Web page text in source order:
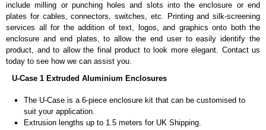
Fits 35mm DIN rails.
Available in silver or black.
For use with all E-Case Series and U-Case Series enclosures.
Note: Not supplied with extrusion, needs to be ordered separately.
Only available in black.
Easy to retrofit, no end panels need to be removed.
Sold in packs of 2.
include milling or punching holes and slots into the enclosure or end
plates for cables, connectors, switches, etc. Printing and silk-screening
services all for the addition of text, logos, and graphics onto both the
enclosure and end plates, to allow the end user to easily identify the
product, and to allow the final product to look more elegant. Contact us
today to see how we can assist you.
U-Case 1 Extruded Aluminium Enclosures
The U-Case is a 6-piece enclosure kit that can be customised to
suit your application.
Extrusion lengths up to 1.5 meters for UK Shipping.